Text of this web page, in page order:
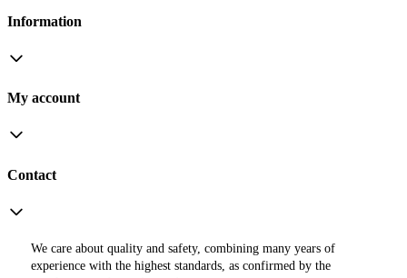
Information
My account
Contact
We care about quality and safety, combining many years of
experience with the highest standards, as confirmed by the